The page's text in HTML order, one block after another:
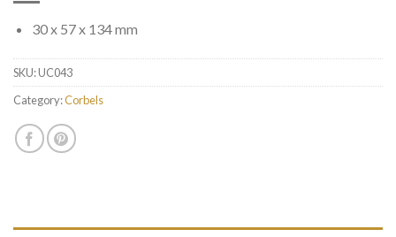
30 x 57 x 134 mm
SKU:UC043
Category:Corbels